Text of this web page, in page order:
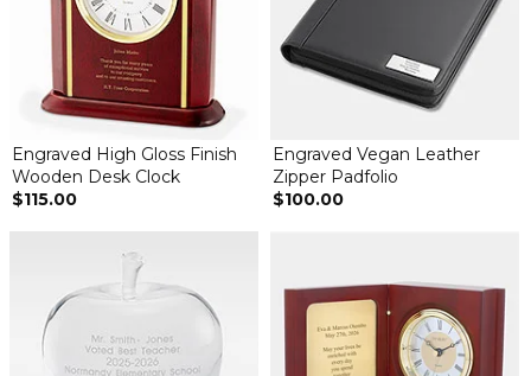
Engraved High Gloss Finish
Wooden Desk Clock
$115.00
Engraved Vegan Leather
Zipper Padfolio
$100.00